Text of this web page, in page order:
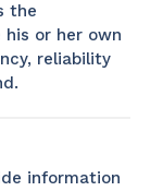
the
or her own
reliability
information